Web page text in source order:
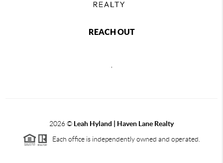
REACH OUT
,
2026© Leah Hyland | Haven Lane Realty
Each office is independently owned and operated.